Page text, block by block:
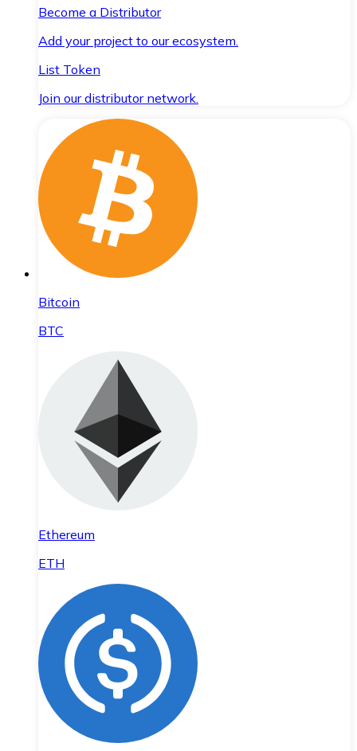
Become a Distributor
Add your project to our ecosystem.
List Token
Join our distributor network.
Bitcoin
BTC
Ethereum
ETH